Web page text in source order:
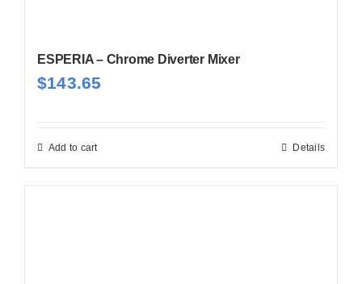
ESPERIA – Chrome Diverter Mixer
$143.65
Add to cart Details